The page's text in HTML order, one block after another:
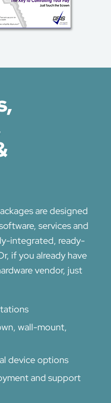
are designed
services and
integrated, ready-
if you already have
vendor, just
wall-mount,
device options
and support